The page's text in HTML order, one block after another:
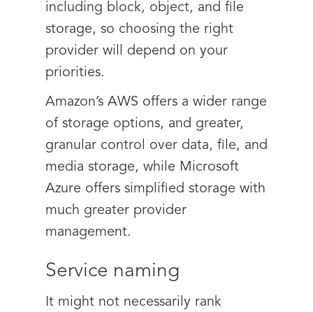
including block, object, and file
storage, so choosing the right
provider will depend on your
priorities.
Amazon’s AWS offers a wider range
of storage options, and greater,
granular control over data, file, and
media storage, while Microsoft
Azure offers simplified storage with
much greater provider
management.
Service naming
It might not necessarily rank